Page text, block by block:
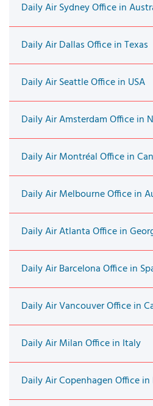
Daily Air Sydney Office in
Daily Air Dallas Office in Texas
Daily Air Seattle Office in USA
Daily Air Amsterdam Office in
Daily Air Montréal Office in
Daily Air Melbourne Office in
Daily Air Atlanta Office in
Daily Air Barcelona Office in
Daily Air Vancouver Office in
Daily Air Milan Office in Italy
Daily Air Copenhagen Office in